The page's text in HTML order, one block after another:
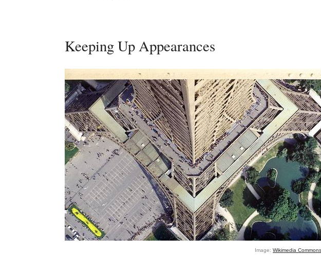
Keeping Up Appearances
Image: Wikimedia Commons